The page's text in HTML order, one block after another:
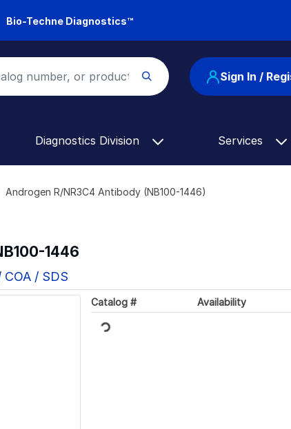
Bio-Techne Diagnostics™
Sign In /
Diagnostics Division Services
Androgen R/NR3C4 Antibody (NB100-1446)
1446
/ SDS
Catalog # Availability
Loading...